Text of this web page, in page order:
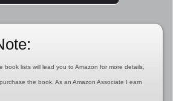
book lists will lead you to Amazon for more details,
the book. As an Amazon Associate I earn